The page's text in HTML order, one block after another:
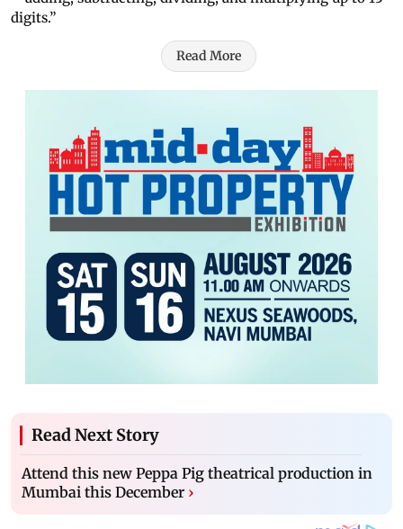
digits.”
Read More
Read Next Story
Attend this new Peppa Pig theatrical production in
Mumbai this December ›